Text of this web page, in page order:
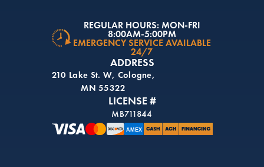
ADDRESS
210 Lake St. W, Cologne,
MN 55322
REGULAR HOURS: MON-FRI
8:00AM-5:00PM
EMERGENCY SERVICE AVAILABLE
24/7
LICENSE #
MB711844